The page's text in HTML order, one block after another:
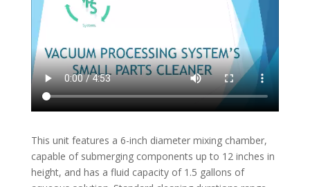
This unit features a 6-inch diameter mixing chamber,
capable of submerging components up to 12 inches in
height, and has a fluid capacity of 1.5 gallons of